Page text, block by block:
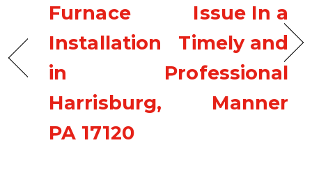
Furnace
Installation
in
Harrisburg,
PA 17120
Issue In a
Timely and
Professional
Manner